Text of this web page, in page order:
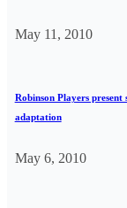
May 11, 2010
Robinson Players
adaptation
May 6, 2010